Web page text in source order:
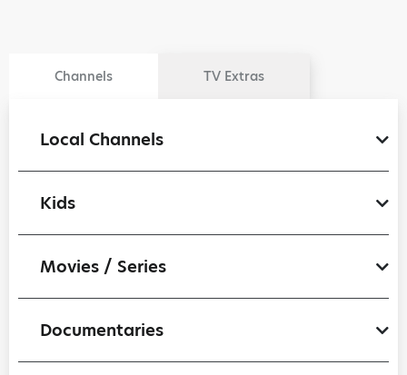
Channels TV Extras
Local Channels
Kids
Movies / Series
Documentaries